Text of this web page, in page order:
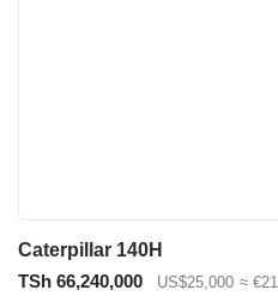
Caterpillar 140H
TSh 66,240,000
US$25,000 ≈